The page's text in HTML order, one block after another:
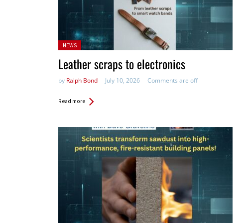
Posted
NEWS
Leather scraps to electronics
by Ralph Bond July 10, 2026 Comments are off
Read more